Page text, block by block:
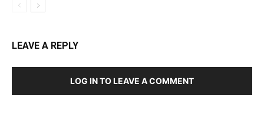
LEAVE A REPLY
LOG IN TO LEAVE A COMMENT